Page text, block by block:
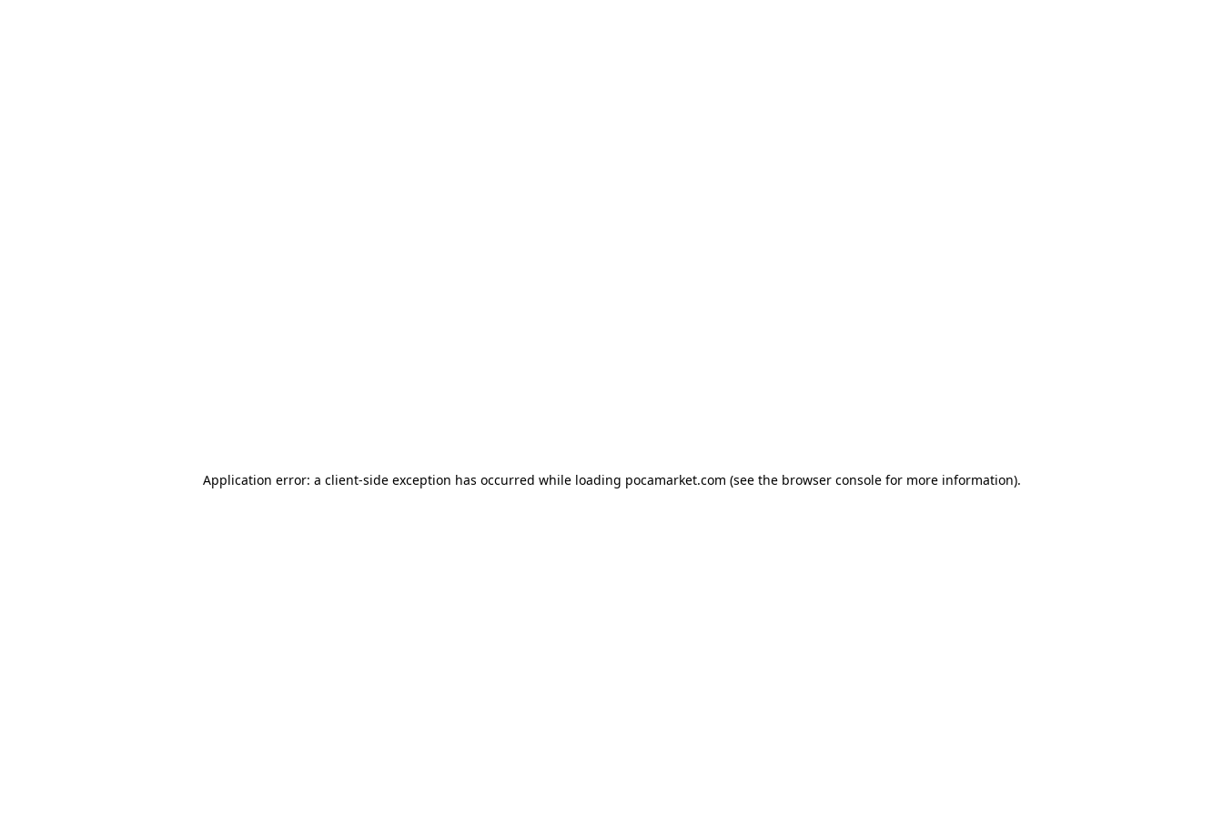
Application error: a client-side exception has occurred while loading pocamarket.com (see the browser consolefor more information).